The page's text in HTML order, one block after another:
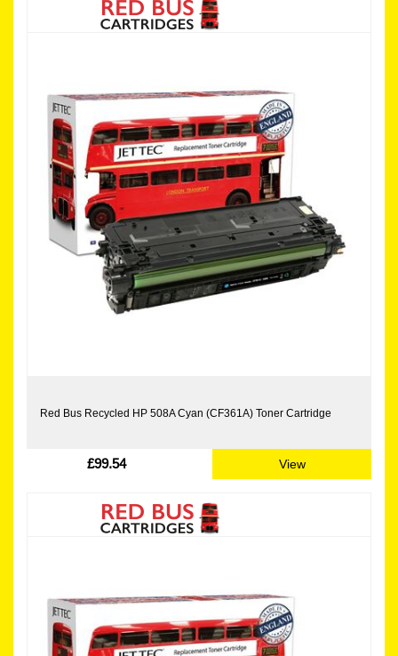
Red Bus Recycled HP 508A Cyan (CF361A) Toner Cartridge
£99.54 View